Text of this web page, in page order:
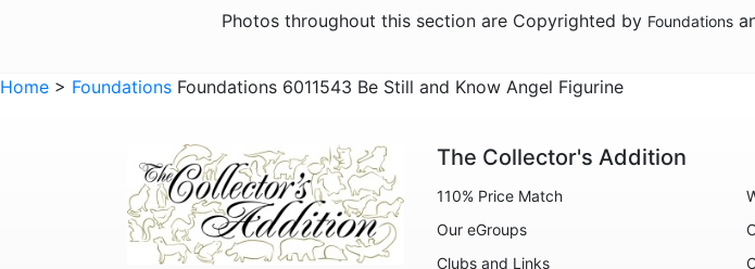
Photos throughout this section are Copyrighted by Foundations
Home > Foundations Foundations 6011543 Be Still and Know Angel Figurine
The Collector's Addition
110% Price Match
Our eGroups
Clubs and Links